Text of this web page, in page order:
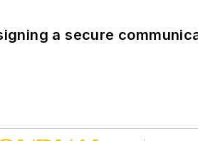
a secure